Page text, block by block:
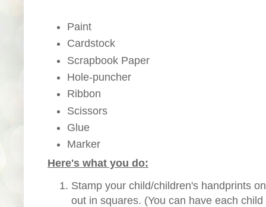
Paint
Cardstock
Scrapbook Paper
Hole-puncher
Ribbon
Scissors
Glue
Marker
Here's what you do:
Stamp your child/children's handprints
out in squares. (You can have each